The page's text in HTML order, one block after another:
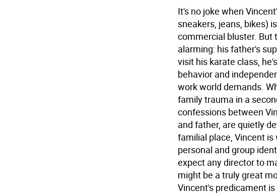
It's no joke when
sneakers, jeans, bikes)
commercial bluster. But
alarming: his father's
visit his karate class,
behavior and
work world demands.
family trauma in a
confessions between
and father, are quietly
familial place, Vincent
personal and group
expect any director to
might be a truly great
Vincent's predicament